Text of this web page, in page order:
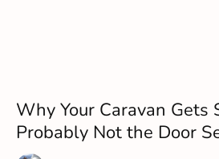
Why Your Caravan Gets
Probably Not the Door